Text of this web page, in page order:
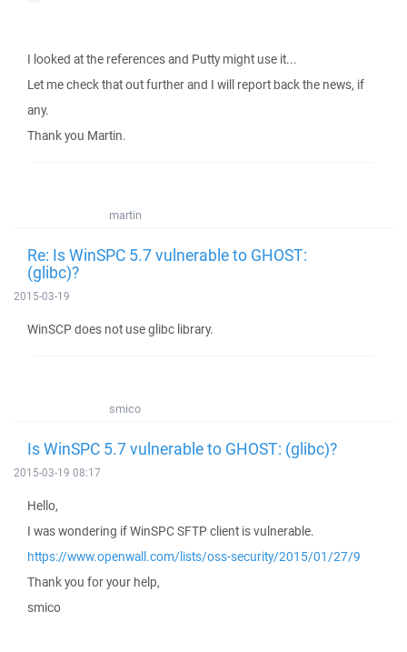
I looked at the references and Putty might use it...
Let me check that out further and I will report back the news, if
any.
Thank you Martin.
martin
Re: Is WinSPC 5.7 vulnerable to GHOST:
(glibc)?
2015-03-19
WinSCP does not use glibc library.
smico
Is WinSPC 5.7 vulnerable to GHOST: (glibc)?
2015-03-19 08:17
Hello,
I was wondering if WinSPC SFTP client is vulnerable.
https://www.openwall.com/lists/oss-security/2015/01/27/9
Thank you for your help,
smico